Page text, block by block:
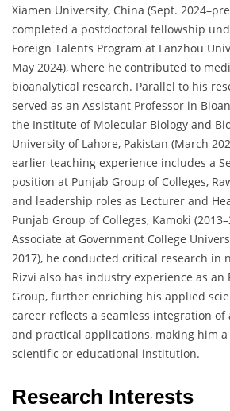
Xiamen University, China (Sept.
completed a postdoctoral fellowship
Foreign Talents Program at Lanzhou
May 2024), where he contributed to
bioanalytical research. Parallel to his
served as an Assistant Professor in
the Institute of Molecular Biology and
University of Lahore, Pakistan (March
earlier teaching experience includes a
position at Punjab Group of Colleges,
and leadership roles as Lecturer and
Punjab Group of Colleges, Kamoki
Associate at Government College
2017), he conducted critical research in
Rizvi also has industry experience as an
Group, further enriching his applied
career reflects a seamless integration of
and practical applications, making him
scientific or educational institution.
Research Interests